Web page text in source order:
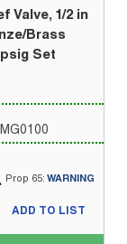
Valve, 1/2 in
Brass
Set
Prop 65: WARNING
ADD TO LIST